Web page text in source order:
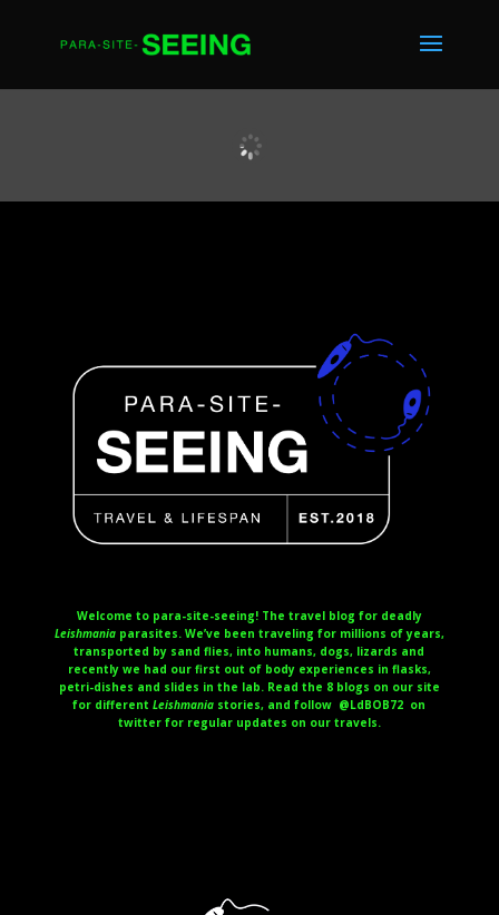
Welcome to para-site-seeing! The travel blog for deadly
Leishmaniaparasites. We’ve been traveling for millions of years,
transported by sand flies, into humans, dogs, lizards and
recently we had our first out of body experiences in flasks,
petri-dishes and slides in the lab. Read the 8 blogs on our site
for differentLeishmania stories, and follow @LdBOB72 on
twitter for regular updates on our travels.